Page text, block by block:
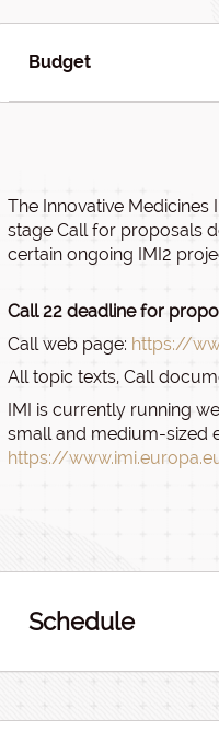
Budget
The Innovative Medicines
stage Call for proposals
certain ongoing IMI2
Call 22 deadline for
Call web page: https://
All topic texts, Call
IMI is currently running
small and medium-sized
https://
Schedule